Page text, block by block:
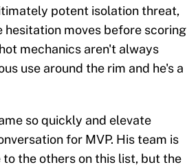
potent isolation threat,
moves before scoring
mechanics aren't always
use around the rim and he's a
so quickly and elevate
for MVP. His team is
the others on this list, but the